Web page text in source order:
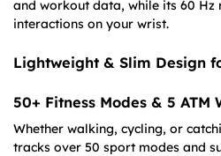
and workout data, while its 60 Hz
interactions on your wrist.
Lightweight & Slim Design
50+ Fitness Modes & 5 ATM
Whether walking, cycling, or
tracks over 50 sport modes and